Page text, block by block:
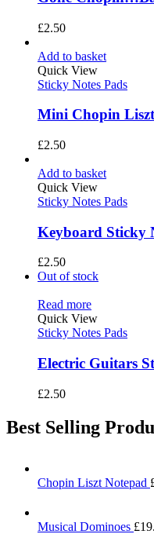
£2.50
Add to basket
Quick View
Sticky Notes Pads
Mini Chopin
£2.50
Add to basket
Quick View
Sticky Notes Pads
Keyboard Sticky
£2.50
Out of stock
Read more
Quick View
Sticky Notes Pads
Electric Guitars
£2.50
Best Selling
Chopin Liszt Notepad
Musical Dominoes £